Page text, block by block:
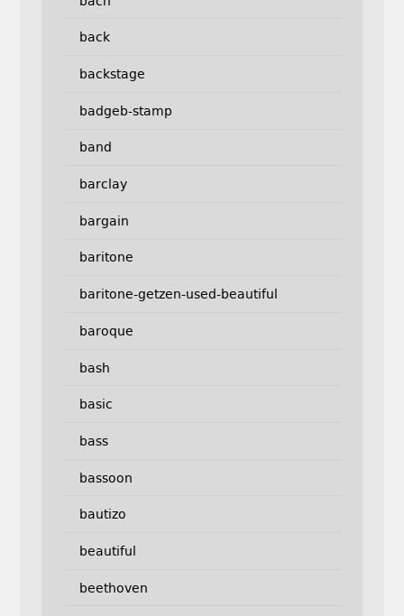
back
backstage
badgeb-stamp
band
barclay
bargain
baritone
baritone-getzen-used-beautiful
baroque
bash
basic
bass
bassoon
bautizo
beautiful
beethoven